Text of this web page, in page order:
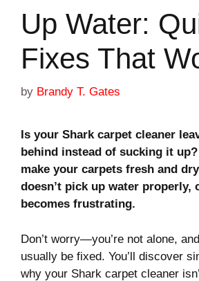
Up Water:
Fixes That
by Brandy T. Gates
Is your Shark carpet cleaner
behind instead of sucking it
make your carpets fresh and
doesn’t pick up water properly,
becomes frustrating.
Don’t worry—you’re not alone,
usually be fixed. You’ll discover
why your Shark carpet cleaner